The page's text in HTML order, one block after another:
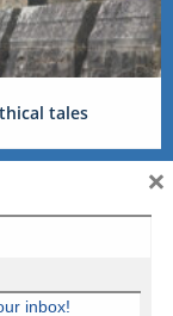
tales
inbox!
×